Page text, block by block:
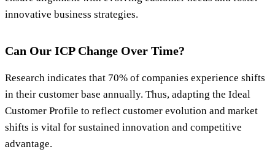
innovative business strategies.
Can Our ICP Change Over Time?
Research indicates that 70% of companies experience shifts
in their customer base annually. Thus, adapting the Ideal
Customer Profile to reflect customer evolution and market
shifts is vital for sustained innovation and competitive
advantage.